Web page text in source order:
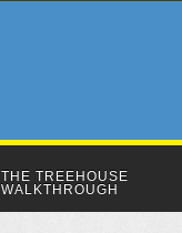
THE TREEHOUSE
WALKTHROUGH